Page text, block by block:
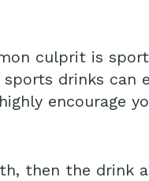
culprit is
drinks
encourage
then the drink